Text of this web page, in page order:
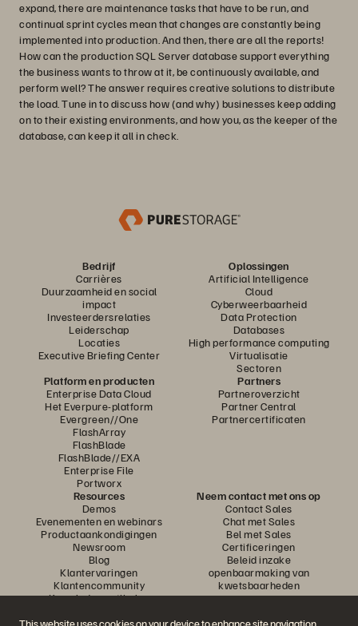
expand, there are maintenance tasks that have to be run, and
continual sprint cycles mean that changes are constantly being
implemented into production. And then, there are all the reports!
How can the production SQL Server database support everything
the business wants to throw at it, be continuously available, and
perform well? The answer requires creative solutions to distribute
the load. Tune in to discuss how (and why) businesses keep adding
on to their existing environments, and how you, as the keeper of the
database, can keep it all in check.
Bedrijf
Carrières
Duurzaamheid en social
impact
Investeerdersrelaties
Leiderschap
Locaties
Executive Briefing Center
Oplossingen
Artificial Intelligence
Cloud
Cyberweerbaarheid
Data Protection
Databases
High performance computing
Virtualisatie
Sectoren
Platform en producten
Enterprise Data Cloud
Het Everpure-platform
Evergreen//One
FlashArray
FlashBlade
FlashBlade//EXA
Enterprise File
Portworx
Partners
Partneroverzicht
Partner Central
Partnercertificaten
Resources
Demos
Evenementen en webinars
Productaankondigingen
Newsroom
Blog
Klantervaringen
Klantencommunity
Knowledge-artikelen
Neem contact met ons op
Contact Sales
Chat met Sales
Bel met Sales
Certificeringen
Beleid inzake
openbaarmaking van
kwetsbaarheden